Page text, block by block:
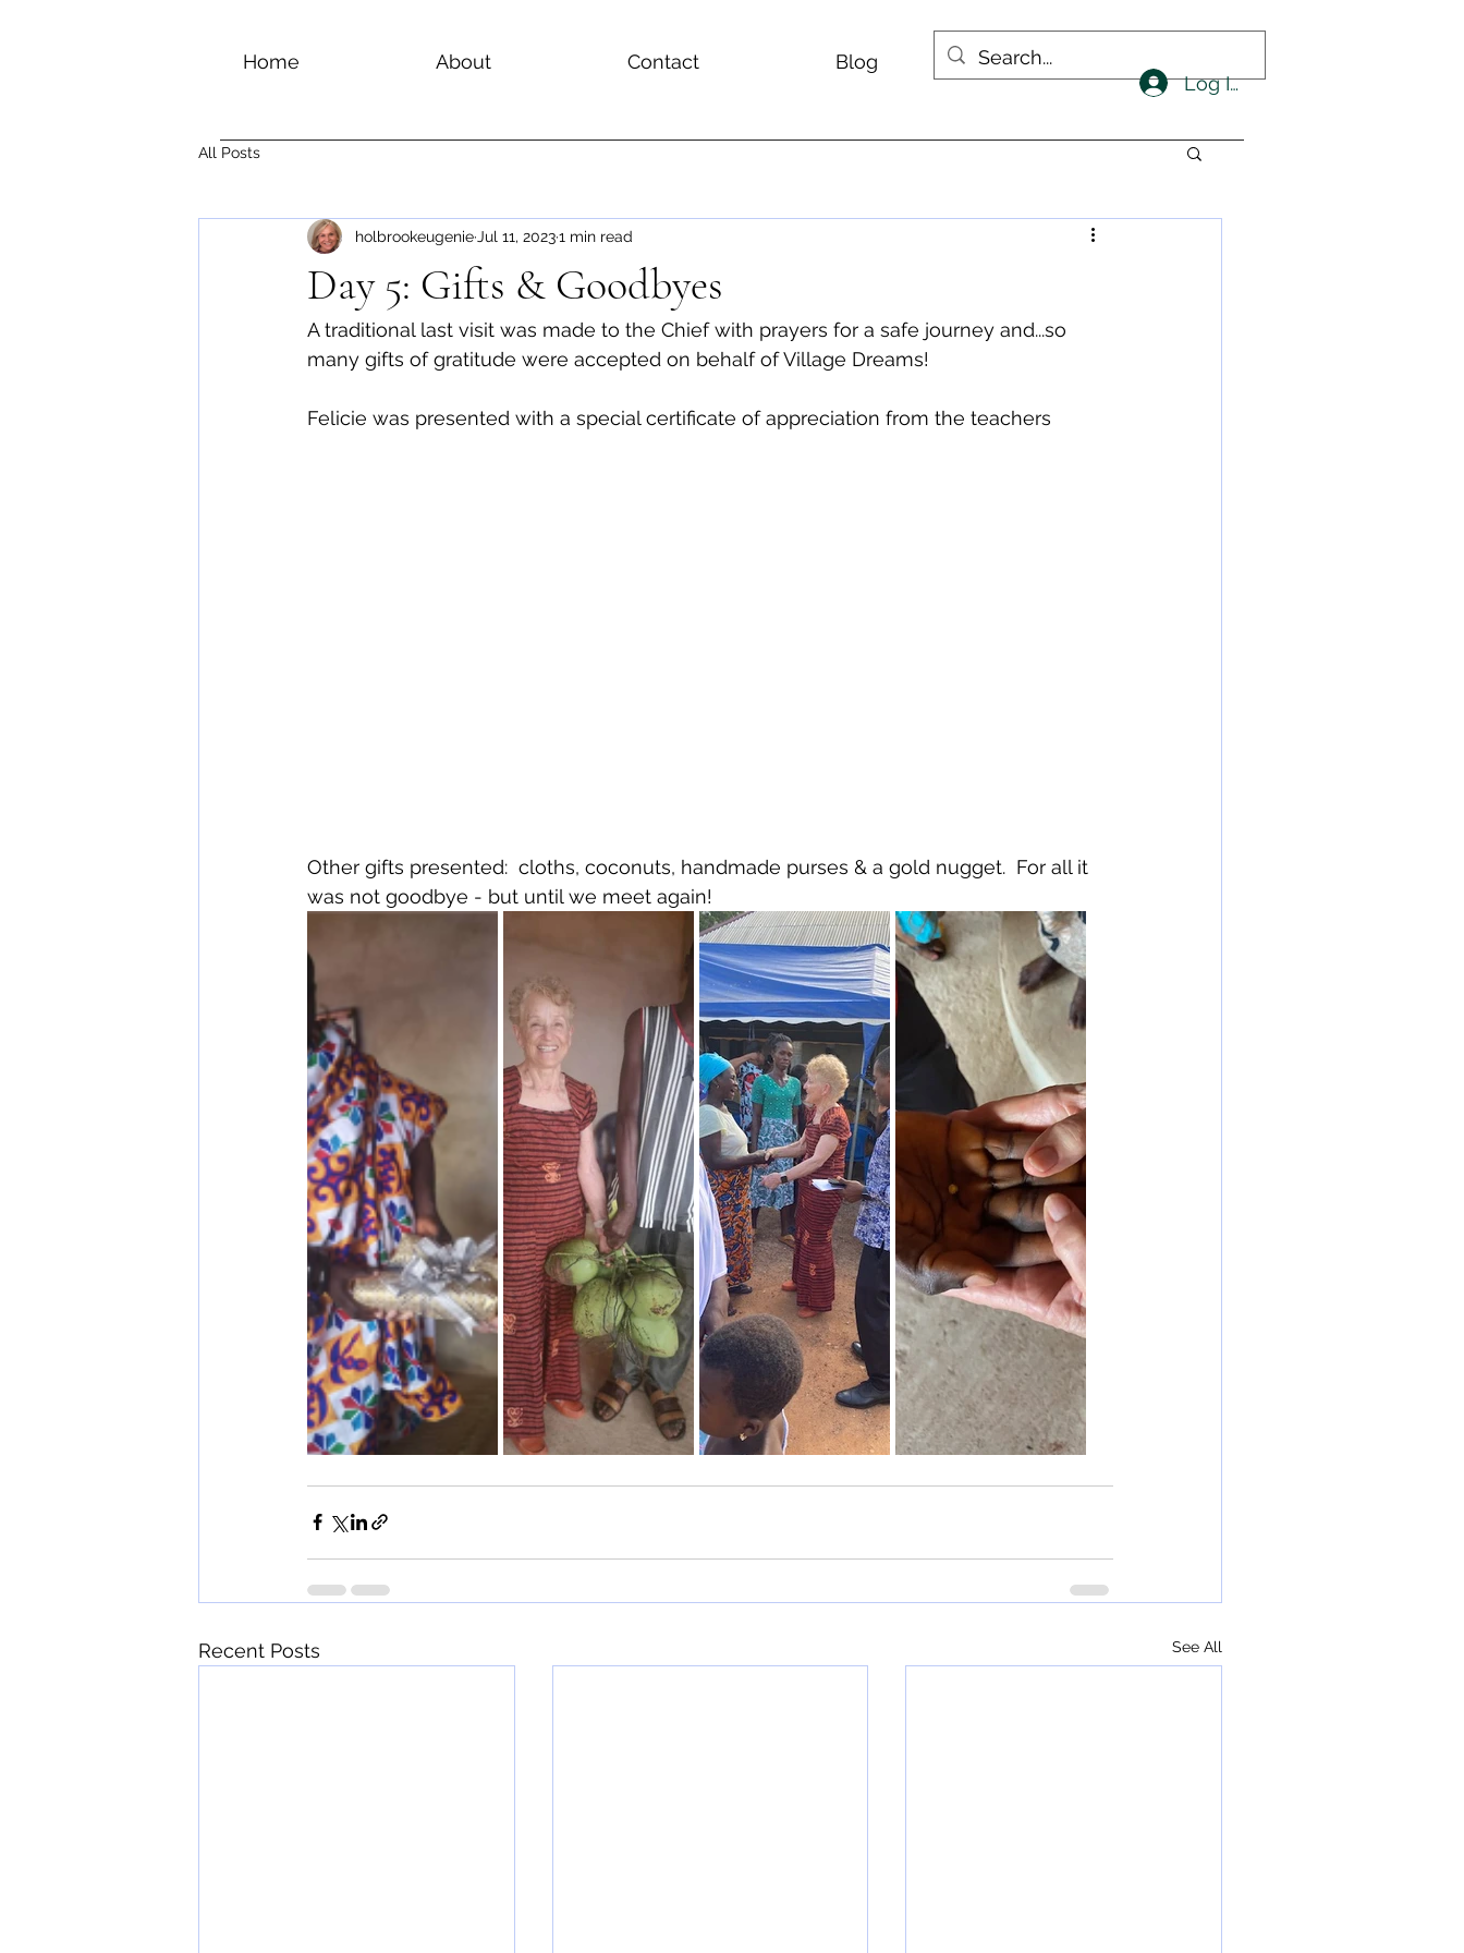
Log In
Home About Contact Blog
All Posts
Day 5: Gifts & Goodbyes
holbrookeugenie Jul 11, 20231 min read
A traditional last visit was made to the Chief with prayers for a safe journey and...so
many gifts of gratitude were accepted on behalf of Village Dreams!
Felicie was presented with a special certificate of appreciation from the teachers
Other gifts presented:  cloths, coconuts, handmade purses & a gold nugget.  For all it
was not goodbye - but until we meet again!
Recent Posts See All